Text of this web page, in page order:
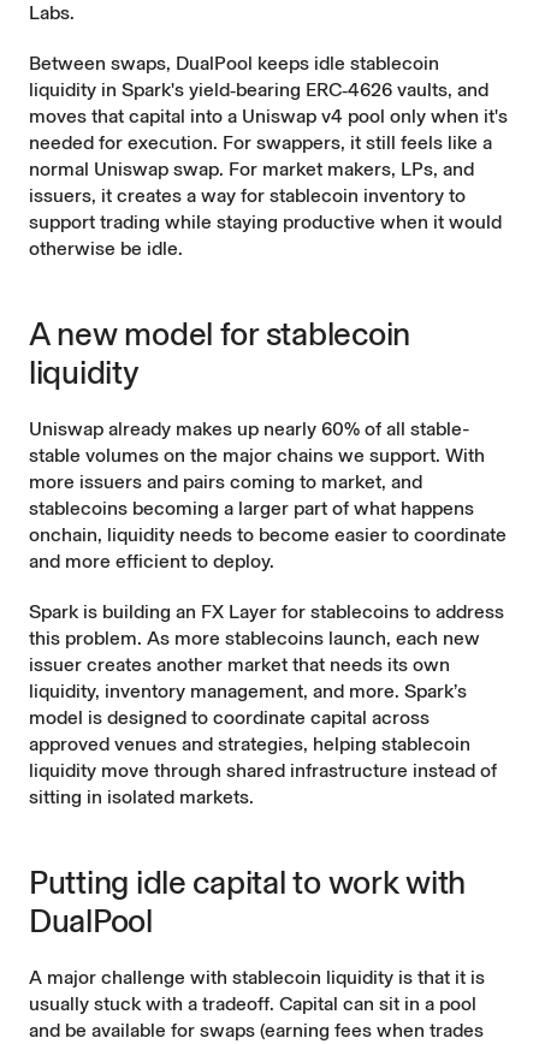
Labs.
Between swaps, DualPool keeps idle stablecoin
liquidity in Spark's yield‑bearing ERC‑4626 vaults, and
moves that capital into a Uniswap v4 pool only when it's
needed for execution. For swappers, it still feels like a
normal Uniswap swap. For market makers, LPs, and
issuers, it creates a way for stablecoin inventory to
support trading while staying productive when it would
otherwise be idle.
A new model for stablecoin
liquidity
Uniswap already makes up nearly 60% of all stable-
stable volumes on the major chains we support. With
more issuers and pairs coming to market, and
stablecoins becoming a larger part of what happens
onchain, liquidity needs to become easier to coordinate
and more efficient to deploy.
Spark is building an FX Layer for stablecoins to address
this problem. As more stablecoins launch, each new
issuer creates another market that needs its own
liquidity, inventory management, and more. Spark’s
model is designed to coordinate capital across
approved venues and strategies, helping stablecoin
liquidity move through shared infrastructure instead of
sitting in isolated markets.
Putting idle capital to work with
DualPool
A major challenge with stablecoin liquidity is that it is
usually stuck with a tradeoff. Capital can sit in a pool
and be available for swaps (earning fees when trades